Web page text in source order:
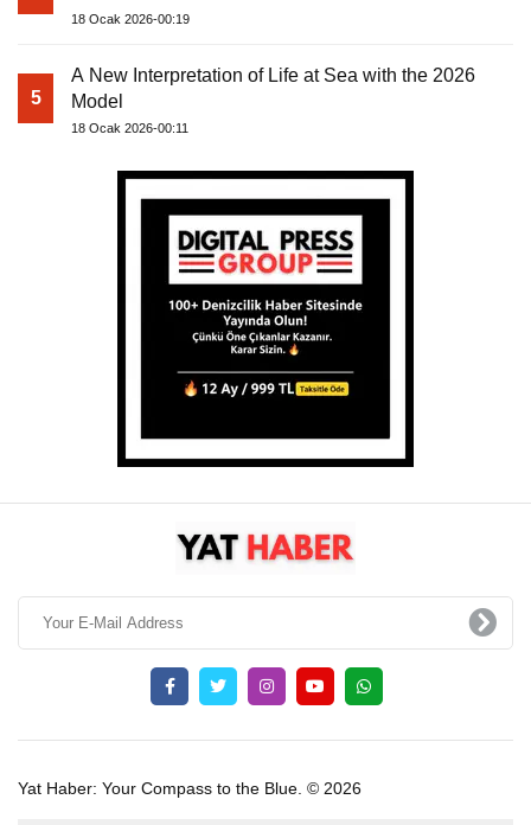
18 Ocak 2026-00:19
5
A New Interpretation of Life at Sea with the 2026
Model
18 Ocak 2026-00:11
Yat Haber: Your Compass to the Blue. © 2026